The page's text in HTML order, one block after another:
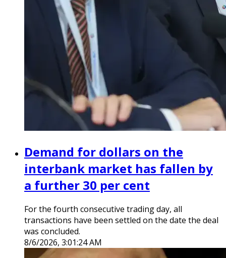
Demand for dollars on the
interbank market has fallen by
a further 30 per cent
For the fourth consecutive trading day, all
transactions have been settled on the date the deal
was concluded.
8/6/2026, 3:01:24 AM